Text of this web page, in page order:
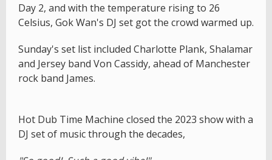
Day 2, and with the temperature rising to 26
Celsius, Gok Wan's DJ set got the crowd warmed up.
Sunday's set list included Charlotte Plank, Shalamar
and Jersey band Von Cassidy, ahead of Manchester
rock band James.
Hot Dub Time Machine closed the 2023 show with a
DJ set of music through the decades,